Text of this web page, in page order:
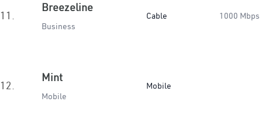
11.
Breezeline
Business
Cable 1000 Mbps
12.
Mint
Mobile
Mobile